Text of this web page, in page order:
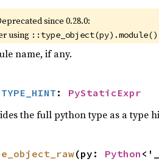
since 0.28.0:
using ::type_object(py).module()
name, if any.
TYPE_HINT : PyStaticExpr
the full python type as a type
(py: Python